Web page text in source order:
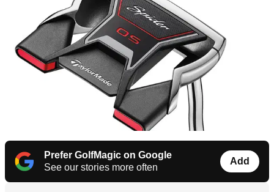
Prefer GolfMagic on Google
See our stories more often
Add